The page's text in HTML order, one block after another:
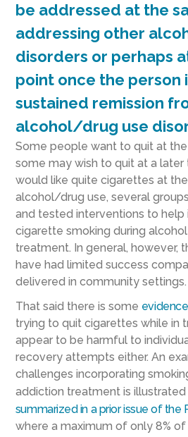
be addressed at the
addressing other
disorders or perhaps
point once the person
sustained remission
alcohol/drug use
Some people want to quit at
some may wish to quit at a
would like quite cigarettes at
alcohol/drug use, several
and tested interventions to help
cigarette smoking during
treatment. In general, however,
have had limited success
delivered in community settings.
That said there is some
trying to quit cigarettes while in
appear to be harmful to
recovery attempts either. An
challenges incorporating
addiction treatment is
summarized in a prior issue of the
where a maximum of only 8%